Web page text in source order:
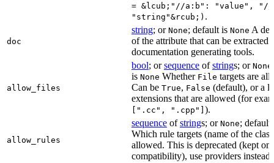
= &lcub;"//a:b": "value",
"string"&rcub;) .
doc
string; or None; default is None A
of the attribute that can be extracted
documentation generating tools.
allow_files
bool; orsequence ofstrings; or None
is None Whether File targets are
Can be True, False (default), or a
extensions that are allowed (for
[".cc", ".cpp"] ).
allow_rules
sequence ofstrings; or None;
Which rule targets (name of the
allowed. This is deprecated (kept
compatibility), use providers instead.